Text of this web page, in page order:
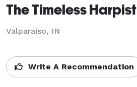
The Timeless Harpist
Valparaiso, IN
Write A Recommendation